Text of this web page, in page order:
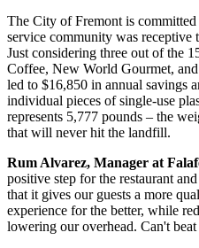
The City of Fremont is
service community was receptive
Just considering three out of the
Coffee, New World Gourmet,
led to $16,850 in annual savings
individual pieces of single-use
represents 5,777 pounds – the
that will never hit the landfill.
Rum Alvarez, Manager at
positive step for the restaurant
that it gives our guests a more
experience for the better, while
lowering our overhead. Can't